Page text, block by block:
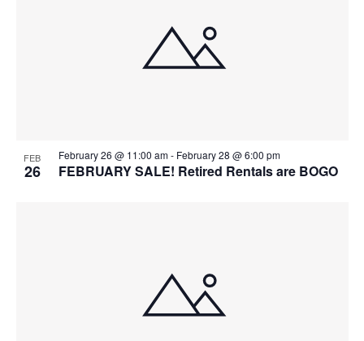
FEB
26
February 26 @ 11:00 am- February 28 @ 6:00 pm
FEBRUARY SALE! Retired Rentals are BOGO